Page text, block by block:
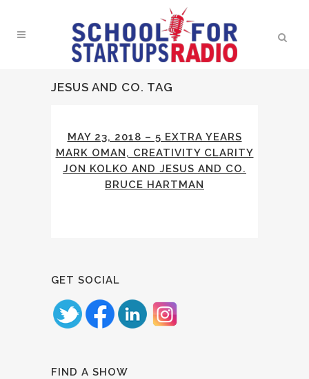
JESUS AND CO. TAG
MAY 23, 2018 – 5 EXTRA YEARS
MARK OMAN, CREATIVITY CLARITY
JON KOLKO AND JESUS AND CO.
BRUCE HARTMAN
GET SOCIAL
FIND A SHOW